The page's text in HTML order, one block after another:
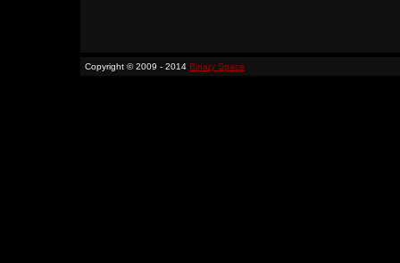
Copyright © 2009 - 2014 Binary Space